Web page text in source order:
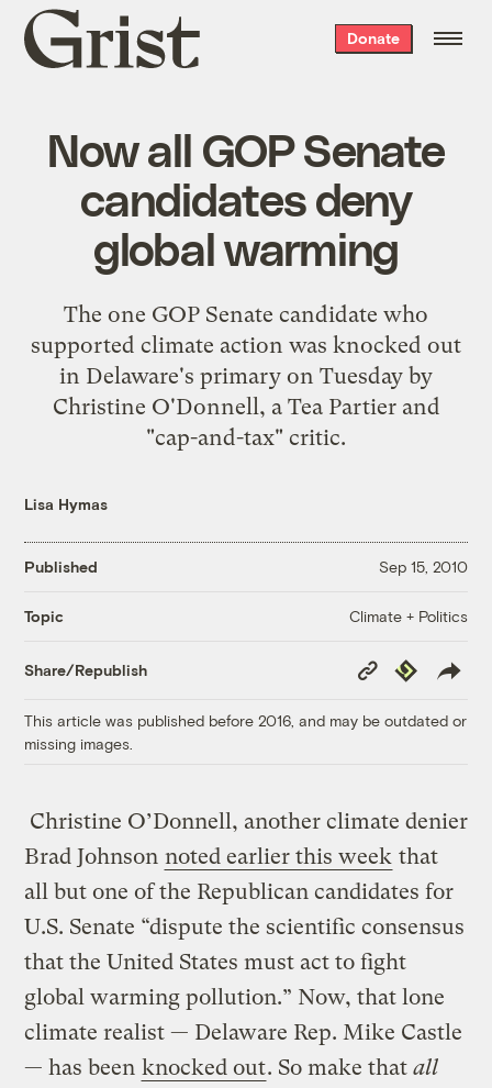
Grist
home
Donate
Now all GOP Senate
candidates deny
global warming
The one GOP Senate candidate who
supported climate action was knocked out
in Delaware's primary on Tuesday by
Christine O'Donnell, a Tea Partier and
"cap-and-tax" critic.
Lisa Hymas
Published Sep 15, 2010
Topic Climate + Politics
Share/Republish
Copy
Link
Republish
This article was published before 2016, and may be outdated or
missing images.
Christine O’Donnell, another climate denier
Brad Johnson noted earlier this week that
all but one of the Republican candidates for
U.S. Senate “dispute the scientific consensus
that the United States must act to fight
global warming pollution.” Now, that lone
climate realist — Delaware Rep. Mike Castle
— has been knocked out. So make thatall